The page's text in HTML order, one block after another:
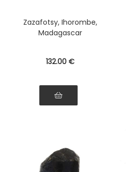
Zazafotsy, Ihorombe,
Madagascar
132.00 €